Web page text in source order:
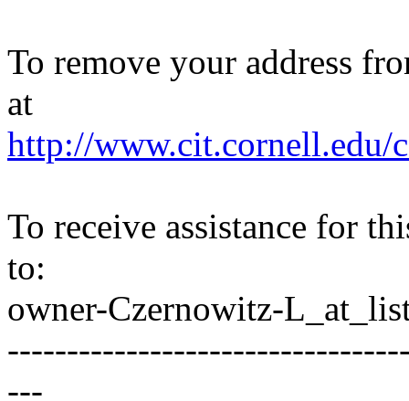
To remove your address
at
http://www.cit.cornell.edu/
To receive assistance for
to:
owner-Czernowitz-
---